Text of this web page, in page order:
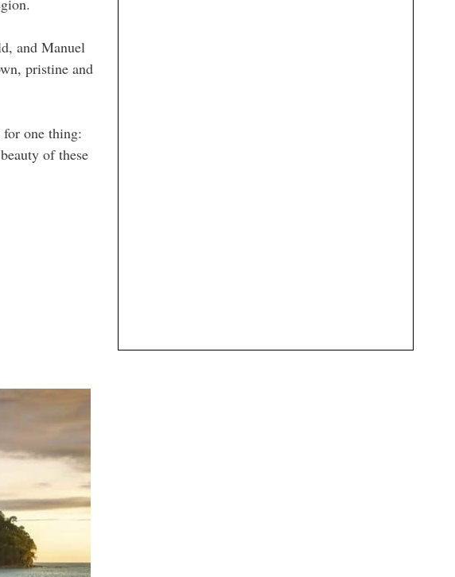
and Manuel
pristine and
one thing:
of these